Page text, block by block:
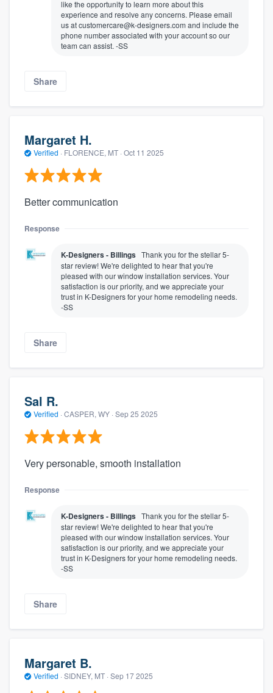
like the opportunity to learn more about this
experience and resolve any concerns. Please email
us at customercare@k-designers.com and include the
phone number associated with your account so our
team can assist. -SS
Share
Margaret H.
Verified · FLORENCE, MT · Oct 11 2025
Better communication
Response
K-Designers - Billings Thank you for the stellar 5-
star review! We're delighted to hear that you're
pleased with our window installation services. Your
satisfaction is our priority, and we appreciate your
trust in K-Designers for your home remodeling needs.
-SS
Share
Sal R.
Verified · CASPER, WY · Sep 25 2025
Very personable, smooth installation
Response
K-Designers - Billings Thank you for the stellar 5-
star review! We're delighted to hear that you're
pleased with our window installation services. Your
satisfaction is our priority, and we appreciate your
trust in K-Designers for your home remodeling needs.
-SS
Share
Margaret B.
Verified · SIDNEY, MT · Sep 17 2025